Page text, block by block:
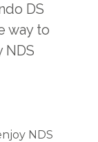
DS
way to
NDS
NDS